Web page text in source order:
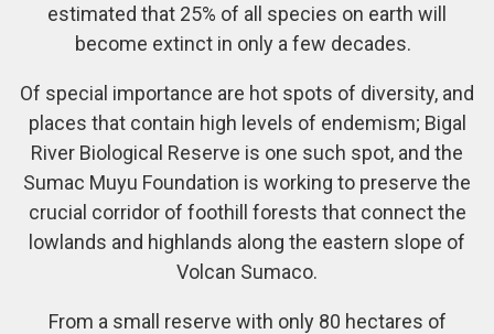
estimated that 25% of all species on earth will
become extinct in only a few decades.
Of special importance are hot spots of diversity, and
places that contain high levels of endemism; Bigal
River Biological Reserve is one such spot, and the
Sumac Muyu Foundation is working to preserve the
crucial corridor of foothill forests that connect the
lowlands and highlands along the eastern slope of
Volcan Sumaco.
From a small reserve with only 80 hectares of